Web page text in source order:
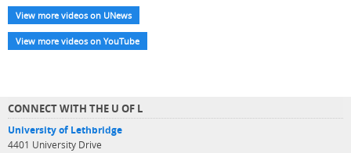
View more videos on UNews
View more videos on YouTube
CONNECT WITH THE U OF L
University of Lethbridge
4401 University Drive